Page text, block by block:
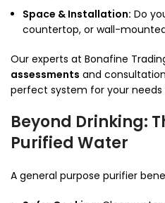
Space & Installation: Do
countertop, or wall-
Our experts at Bonafine
assessments and
perfect system for your needs
Beyond Drinking:
Purified Water
A general purpose purifier